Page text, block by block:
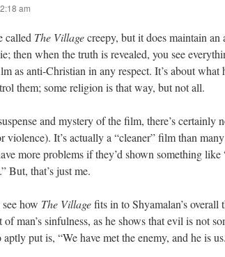
am
called The Villagecreepy, but it does maintain
then when the truth is revealed, you see
as anti-Christian in any respect. It’s about what
them; some religion is that way, but not all.
and mystery of the film, there’s certainly
violence). It’s actually a “cleaner” film than
more problems if they’d shown something
But, that’s just me.
how The Villagefits in to Shyamalan’s overall
man’s sinfulness, as he shows that evil is not
put is, “We have met the enemy, and he is